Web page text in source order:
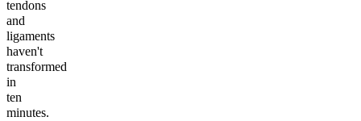
tendons
and
ligaments
haven't
transformed
in
ten
minutes.